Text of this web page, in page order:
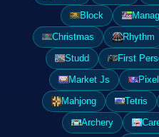
Block
Christmas
Rhythm
Studd
First
Market Js
Pixel
Mahjong
Tetris
Archery